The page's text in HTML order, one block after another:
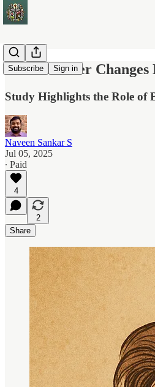
Subscribe Sign in
White Matter
Study Highlights the Role of
Naveen Sankar S
Jul 05, 2025
∙ Paid
4
2
Share